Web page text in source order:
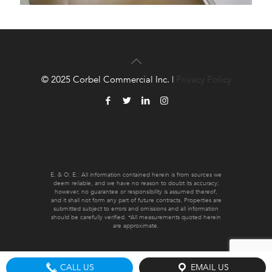
E. & O. E.: All information contained herein is from sources we
deem reliable, and we have no reason to doubt its accuracy;
however, no guarantee or responsibility is assumed thereof,
and it shall not form any part of future contracts. Properties are
submitted subject to errors and omissions and all information
should be carefully verified. *All measurements quoted herein
are approximate.
© 2025 Corbel Commercial Inc. | Privacy Policy
CALL US EMAIL US